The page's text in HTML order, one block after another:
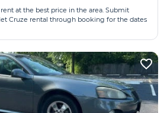
at the best price in the area. Submit
Cruze rental through booking for the dates